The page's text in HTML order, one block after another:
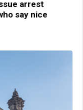
arrest
say nice